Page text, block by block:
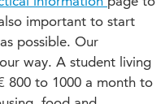
of News
important to start
possible. Our
way. A student living
800 to 1000 a month to